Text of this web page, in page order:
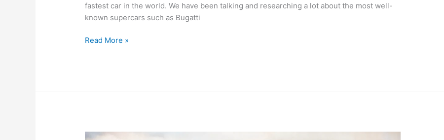
fastest car in the world. We have been talking and researching a lot about the most well-
known supercars such as Bugatti
Bloodhound
(Land
Read More »